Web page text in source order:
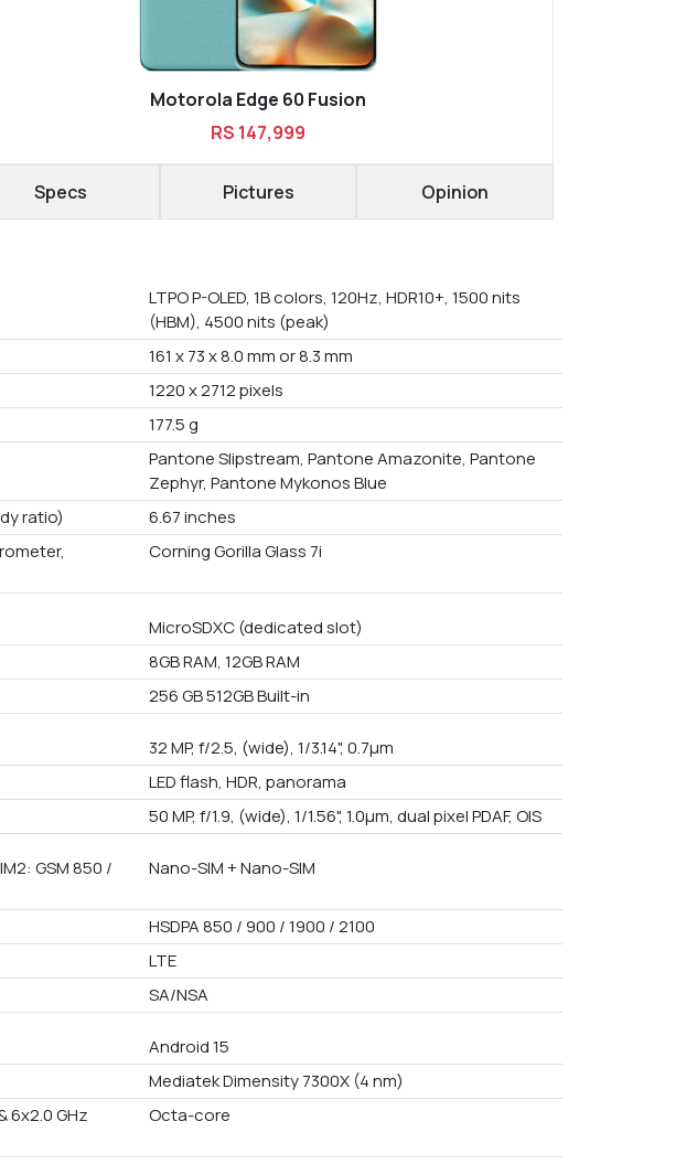
Motorola Edge 60 Fusion
RS 147,999
Specs Pictures Opinion
LTPO P-OLED, 1B colors, 120Hz, HDR10+, 1500 nits
(HBM), 4500 nits (peak)
161 x 73 x 8.0 mm or 8.3 mm
1220 x 2712 pixels
177.5 g
Pantone Slipstream, Pantone Amazonite, Pantone
Zephyr, Pantone Mykonos Blue
ratio)
6.67 inches
Corning Gorilla Glass 7i
MicroSDXC (dedicated slot)
8GB RAM, 12GB RAM
256 GB 512GB Built-in
32 MP, f/2.5, (wide), 1/3.14", 0.7µm
LED flash, HDR, panorama
50 MP, f/1.9, (wide), 1/1.56", 1.0µm, dual pixel PDAF, OIS
GSM 850 /
Nano-SIM + Nano-SIM
HSDPA 850 / 900 / 1900 / 2100
LTE
SA/NSA
Android 15
Mediatek Dimensity 7300X (4 nm)
6x2.0 GHz
Octa-core